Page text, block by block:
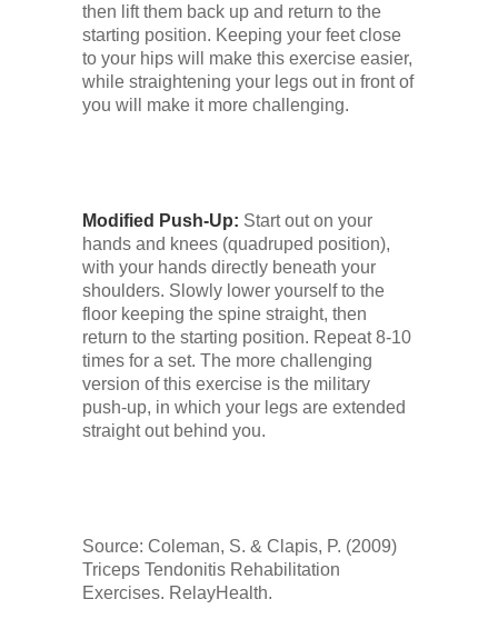
then lift them back up and return to the
starting position. Keeping your feet close
to your hips will make this exercise easier,
while straightening your legs out in front of
you will make it more challenging.
Modified Push-Up: Start out on your
hands and knees (quadruped position),
with your hands directly beneath your
shoulders. Slowly lower yourself to the
floor keeping the spine straight, then
return to the starting position. Repeat 8-10
times for a set. The more challenging
version of this exercise is the military
push-up, in which your legs are extended
straight out behind you.
Source: Coleman, S. & Clapis, P. (2009)
Triceps Tendonitis Rehabilitation
Exercises. RelayHealth.